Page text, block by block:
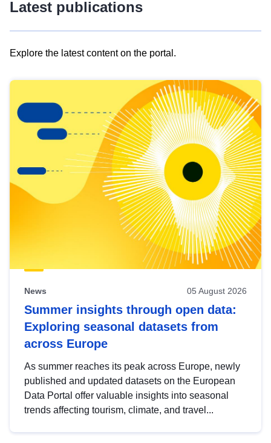
Latest publications
Explore the latest content on the portal.
results
view
Latest
publications
News 05 August 2026
Summer insights through open data:
Exploring seasonal datasets from
across Europe
As summer reaches its peak across Europe, newly
published and updated datasets on the European
Data Portal offer valuable insights into seasonal
trends affecting tourism, climate, and travel...